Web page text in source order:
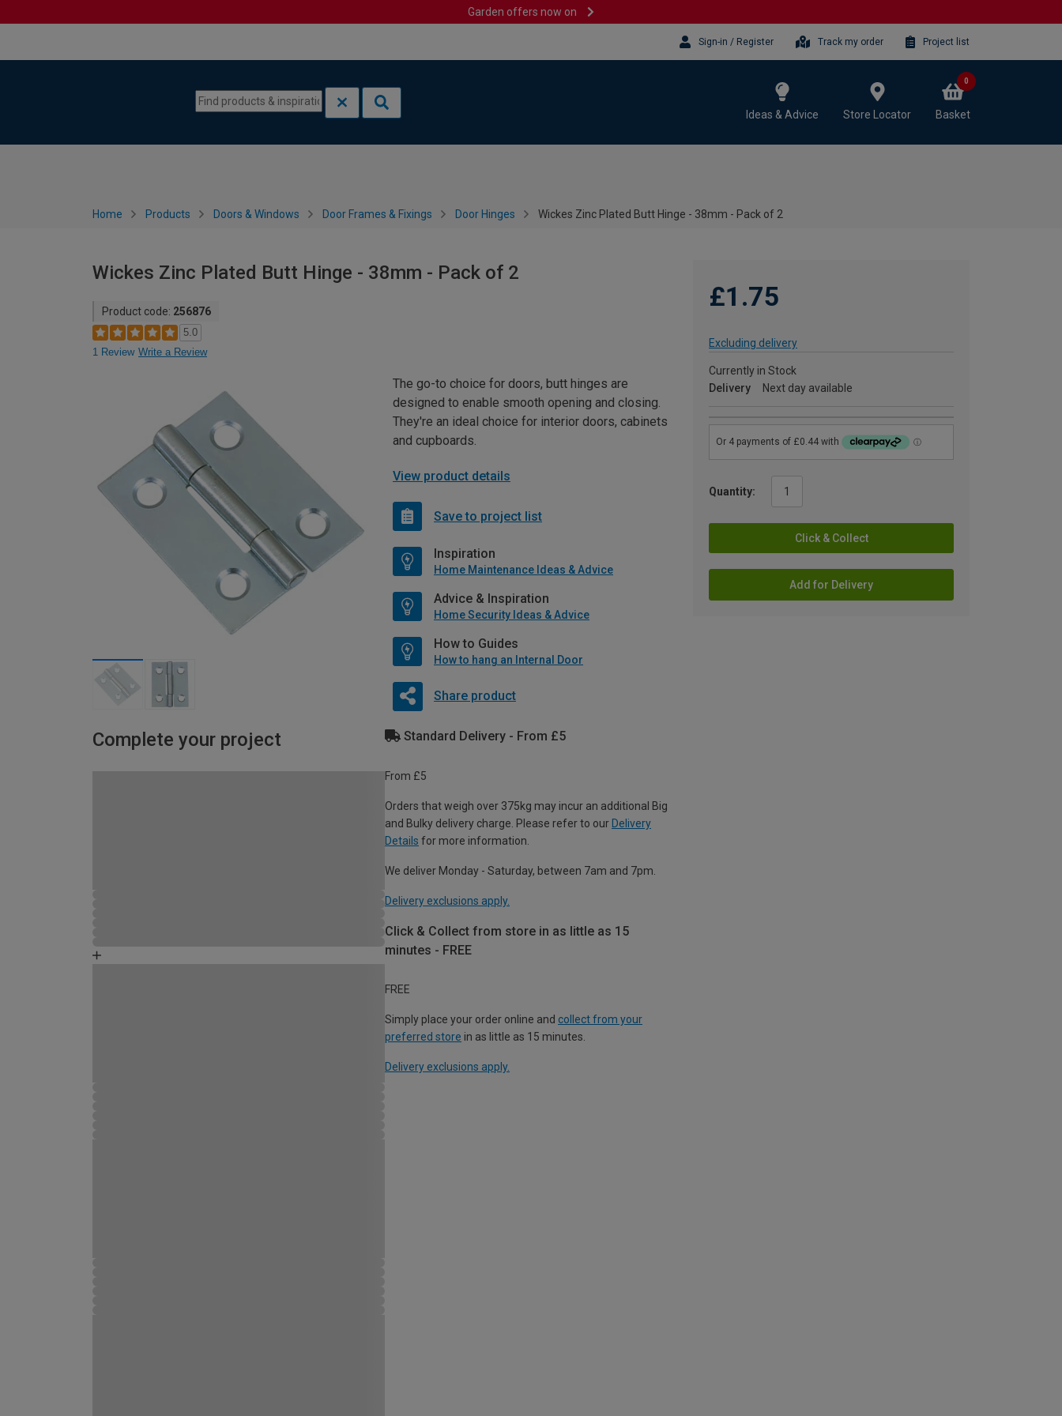
Garden offers now on
Sign-in / Register Track my order Project list
Ideas & Advice Store Locator Basket
0
Home Products Doors & Windows Door Frames & Fixings Door Hinges Wickes Zinc Plated Butt Hinge - 38mm - Pack of 2
Wickes Zinc Plated Butt Hinge - 38mm - Pack of 2
Product code: 256876
5.0
1 Review Write a Review
£1.75
Excluding delivery
Currently in Stock
Delivery
Next day available
Quantity:
Click & Collect
Add for Delivery
The go-to choice for doors, butt hinges are
designed to enable smooth opening and closing.
They're an ideal choice for interior doors, cabinets
and cupboards.
View product details
Save to project list
Inspiration
Home Maintenance Ideas & Advice
Advice & Inspiration
Home Security Ideas & Advice
How to Guides
How to hang an Internal Door
Share product
Complete your project Standard Delivery - From £5
From £5
Orders that weigh over 375kg may incur an additional Big
and Bulky delivery charge. Please refer to our Delivery
Details for more information.
We deliver Monday - Saturday, between 7am and 7pm.
Delivery exclusions apply.
Click & Collect from store in as little as 15
minutes - FREE
FREE
Simply place your order online and collect from your
preferred store in as little as 15 minutes.
Delivery exclusions apply.